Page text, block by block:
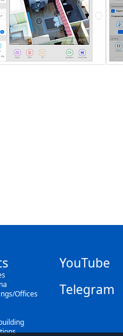
Offices
YouTube
Telegram